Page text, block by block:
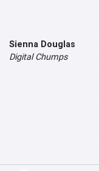
Sienna Douglas
Digital Chumps